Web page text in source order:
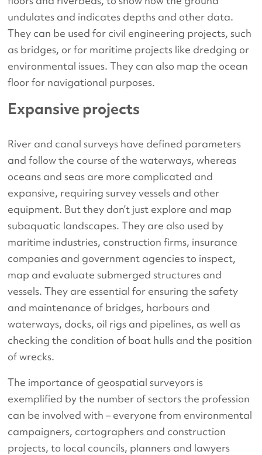
undulates and indicates depths and other data.
They can be used for civil engineering projects, such
as bridges, or for maritime projects like dredging or
environmental issues. They can also map the ocean
floor for navigational purposes.
Expansive projects
River and canal surveys have defined parameters
and follow the course of the waterways, whereas
oceans and seas are more complicated and
expansive, requiring survey vessels and other
equipment. But they don’t just explore and map
subaquatic landscapes. They are also used by
maritime industries, construction firms, insurance
companies and government agencies to inspect,
map and evaluate submerged structures and
vessels. They are essential for ensuring the safety
and maintenance of bridges, harbours and
waterways, docks, oil rigs and pipelines, as well as
checking the condition of boat hulls and the position
of wrecks.
The importance of geospatial surveyors is
exemplified by the number of sectors the profession
can be involved with – everyone from environmental
campaigners, cartographers and construction
projects, to local councils, planners and lawyers